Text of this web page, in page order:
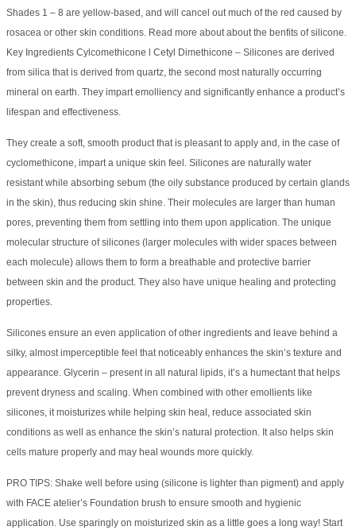
Shades 1 – 8 are yellow-based, and will cancel out much of the red caused by
rosacea or other skin conditions. Read more about about the benfits of silicone.
Key Ingredients Cylcomethicone l Cetyl Dimethicone – Silicones are derived
from silica that is derived from quartz, the second most naturally occurring
mineral on earth. They impart emolliency and significantly enhance a product’s
lifespan and effectiveness.
They create a soft, smooth product that is pleasant to apply and, in the case of
cyclomethicone, impart a unique skin feel. Silicones are naturally water
resistant while absorbing sebum (the oily substance produced by certain glands
in the skin), thus reducing skin shine. Their molecules are larger than human
pores, preventing them from settling into them upon application. The unique
molecular structure of silicones (larger molecules with wider spaces between
each molecule) allows them to form a breathable and protective barrier
between skin and the product. They also have unique healing and protecting
properties.
Silicones ensure an even application of other ingredients and leave behind a
silky, almost imperceptible feel that noticeably enhances the skin’s texture and
appearance. Glycerin – present in all natural lipids, it’s a humectant that helps
prevent dryness and scaling. When combined with other emollients like
silicones, it moisturizes while helping skin heal, reduce associated skin
conditions as well as enhance the skin’s natural protection. It also helps skin
cells mature properly and may heal wounds more quickly.
PRO TIPS: Shake well before using (silicone is lighter than pigment) and apply
with FACE atelier’s Foundation brush to ensure smooth and hygienic
application. Use sparingly on moisturized skin as a little goes a long way! Start